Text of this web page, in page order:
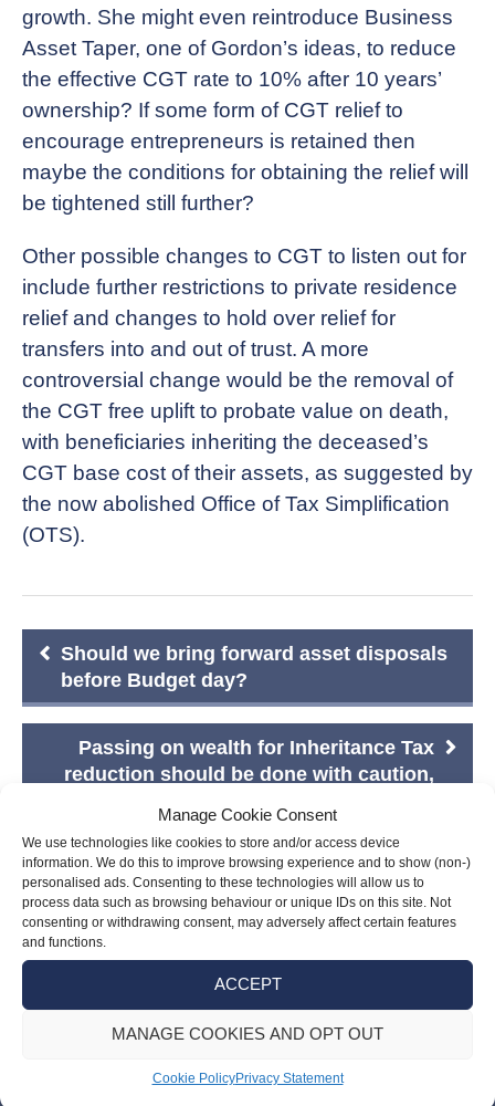
Manage Cookie Consent
We use technologies like cookies to store and/or access device
information. We do this to improve browsing experience and to show (non-)
personalised ads. Consenting to these technologies will allow us to
process data such as browsing behaviour or unique IDs on this site. Not
consenting or withdrawing consent, may adversely affect certain features
and functions.
ACCEPT
MANAGE COOKIES AND OPT OUT
Cookie PolicyPrivacy Statement
growth. She might even reintroduce Business
Asset Taper, one of Gordon’s ideas, to reduce
the effective CGT rate to 10% after 10 years’
ownership? If some form of CGT relief to
encourage entrepreneurs is retained then
maybe the conditions for obtaining the relief will
be tightened still further?
Other possible changes to CGT to listen out for
include further restrictions to private residence
relief and changes to hold over relief for
transfers into and out of trust. A more
controversial change would be the removal of
the CGT free uplift to probate value on death,
with beneficiaries inheriting the deceased’s
CGT base cost of their assets, as suggested by
the now abolished Office of Tax Simplification
(OTS).
Post
navigation
Should we bring forward asset disposals
before Budget day?
Passing on wealth for Inheritance Tax
reduction should be done with caution,